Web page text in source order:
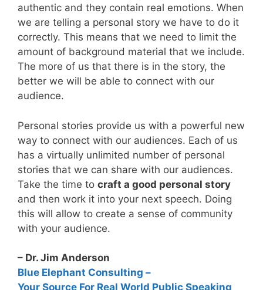
authentic and they contain real emotions. When
we are telling a personal story we have to do it
correctly. This means that we need to limit the
amount of background material that we include.
The more of us that there is in the story, the
better we will be able to connect with our
audience.
Personal stories provide us with a powerful new
way to connect with our audiences. Each of us
has a virtually unlimited number of personal
stories that we can share with our audiences.
Take the time to craft a good personal story
and then work it into your next speech. Doing
this will allow to create a sense of community
with your audience.
– Dr. Jim Anderson
Blue Elephant Consulting –
Your Source For Real World Public Speaking